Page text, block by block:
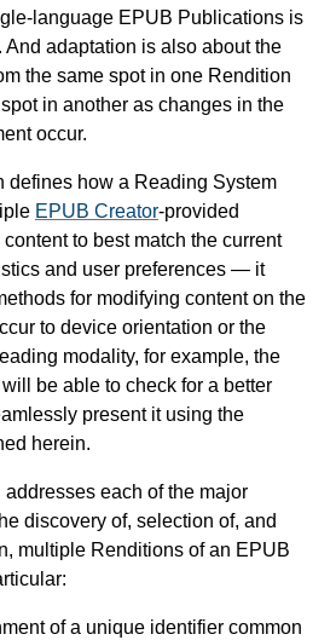
language EPUB Publications is
And adaptation is also about the
the same spot in one Rendition
in another as changes in the
occur.
defines how a Reading System
EPUB Creator-provided
to best match the current
and user preferences — it
for modifying content on the
to device orientation or the
modality, for example, the
be able to check for a better
present it using the
herein.
each of the major
discovery of, selection of, and
multiple Renditions of an EPUB
of a unique identifier common